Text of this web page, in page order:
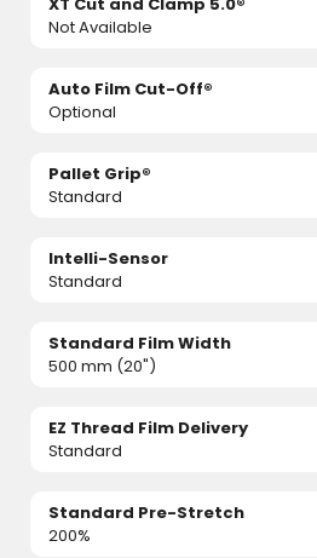
XT Cut and Clamp 5.0®
Not Available
Auto Film Cut-Off®
Optional
Pallet Grip®
Standard
Intelli-Sensor
Standard
Standard Film Width
500 mm (20")
EZ Thread Film Delivery
Standard
Standard Pre-Stretch
200%